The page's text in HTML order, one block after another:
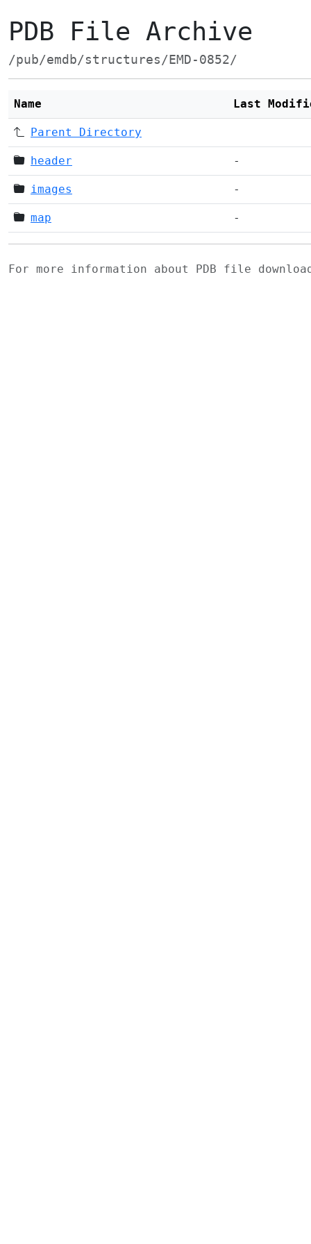
PDB File Archive
/pub/emdb/structures/EMD-0852/
Name Last
Parent Directory
header -
images -
map -
For more information about PDB file